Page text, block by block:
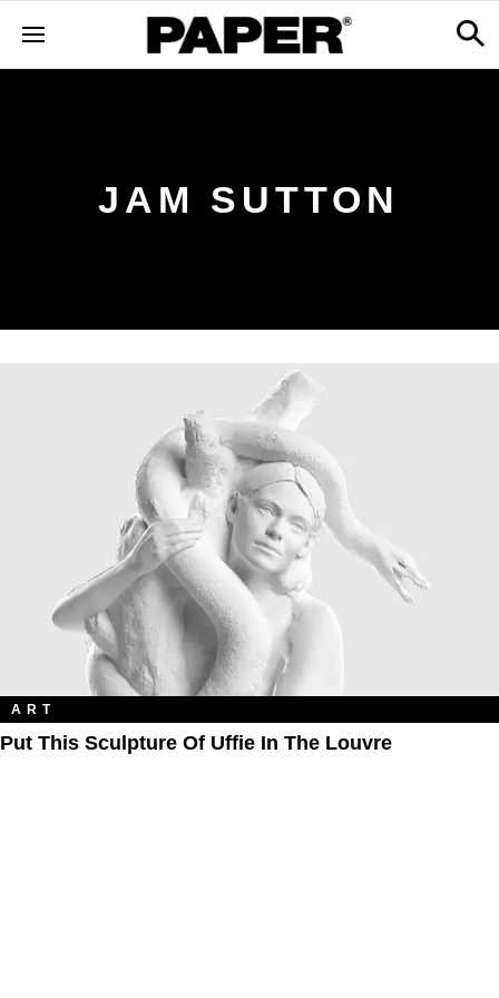
JAM SUTTON
ART
Put This Sculpture Of Uffie In The Louvre